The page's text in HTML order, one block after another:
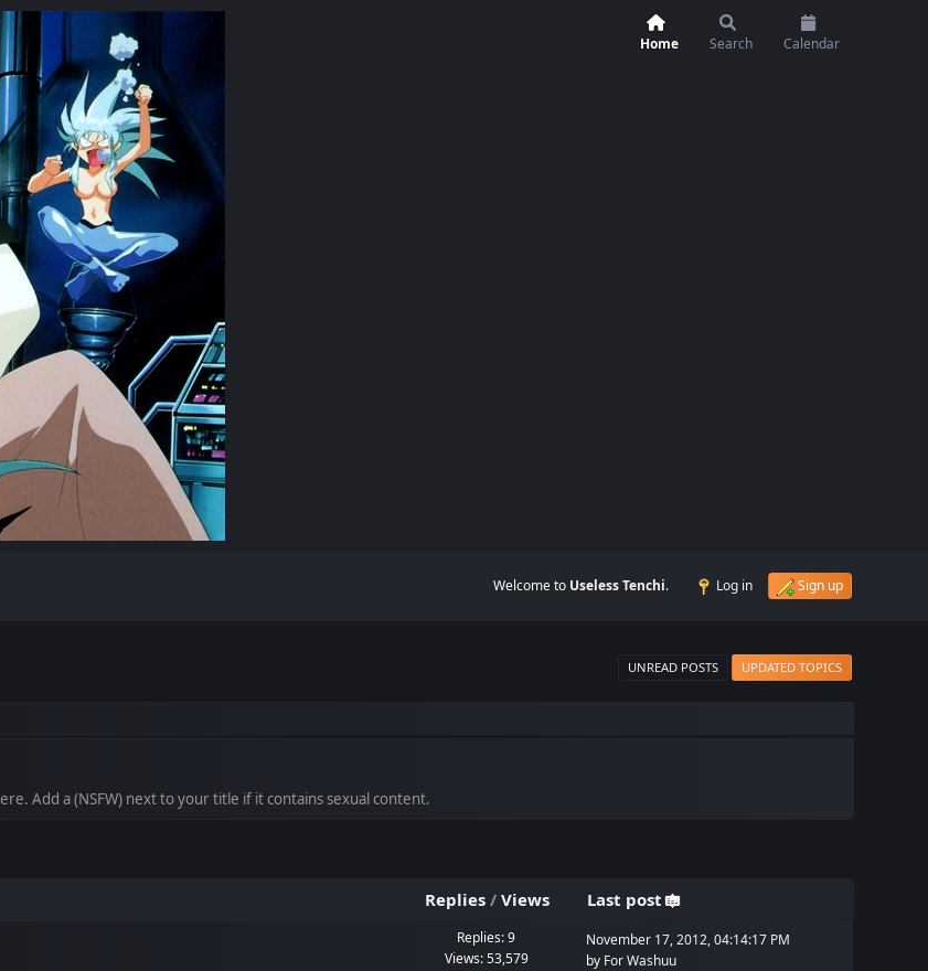
Home Search Calendar
Welcome to Useless Tenchi. Log in Sign up
UNREAD POSTS UPDATED TOPICS
Add a (NSFW) next to your title if it contains sexual content.
Replies/ Views Last post
Replies: 9
Views: 53,579
November 17, 2012, 04:14:17 PM
by For Washuu